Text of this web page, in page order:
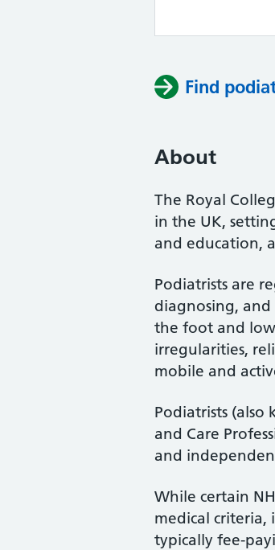
Find
About
The Royal
in the UK,
and education,
Podiatrists are
diagnosing, and
the foot and
irregularities,
mobile and
Podiatrists (also
and Care
and
While certain
medical criteria,
typically fee-